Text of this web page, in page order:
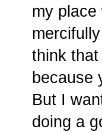
my
think
because
But I
doing a